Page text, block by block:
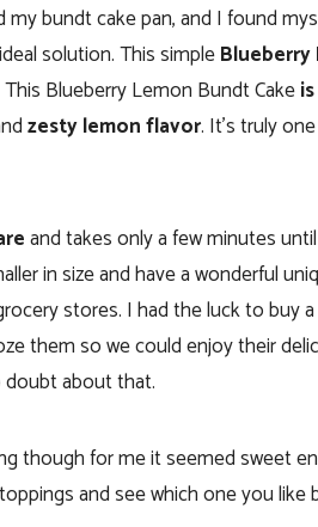
my bundt cake pan, and I found
solution. This simpleBlueberry
Blueberry Lemon Bundt Cake
zesty lemon flavor. It’s truly
and takes only a few minutes
in size and have a wonderful
stores. I had the luck to buy
them so we could enjoy their
doubt about that.
though for me it seemed sweet
and see which one you like